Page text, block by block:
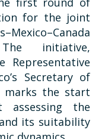
for the joint
The initiative,
Representative
Secretary of
marks the start
the
its suitability